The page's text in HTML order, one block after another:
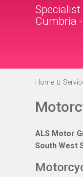
Specialist
Cumbria
Home
ALS Motor
South West